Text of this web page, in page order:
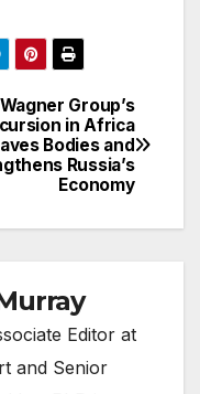
Wagner Group’s
in Africa
Bodies and
Russia’s
Economy
Editor at
and Senior